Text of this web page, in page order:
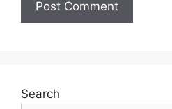
Search